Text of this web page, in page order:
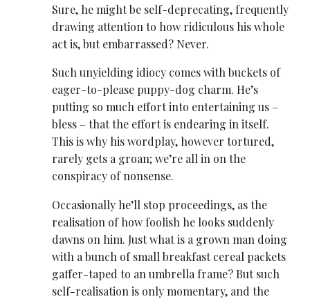
Sure, he might be self-deprecating, frequently
drawing attention to how ridiculous his whole
act is, but embarrassed? Never.
Such unyielding idiocy comes with buckets of
eager-to-please puppy-dog charm. He’s
putting so much effort into entertaining us –
bless – that the effort is endearing in itself.
This is why his wordplay, however tortured,
rarely gets a groan; we’re all in on the
conspiracy of nonsense.
Occasionally he’ll stop proceedings, as the
realisation of how foolish he looks suddenly
dawns on him. Just what is a grown man doing
with a bunch of small breakfast cereal packets
gaffer-taped to an umbrella frame? But such
self-realisation is only momentary, and the